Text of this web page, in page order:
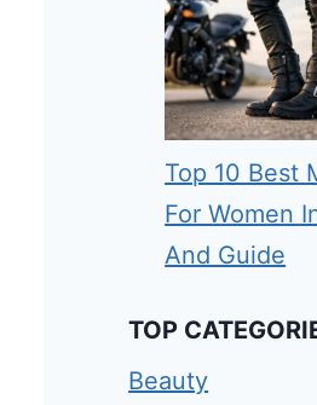
Top 10 Best
For Women
And Guide
TOP
Beauty